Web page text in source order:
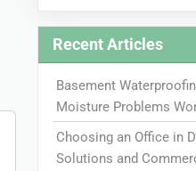
Recent Articles
Basement
Moisture Problems
Choosing an Office in
Solutions and